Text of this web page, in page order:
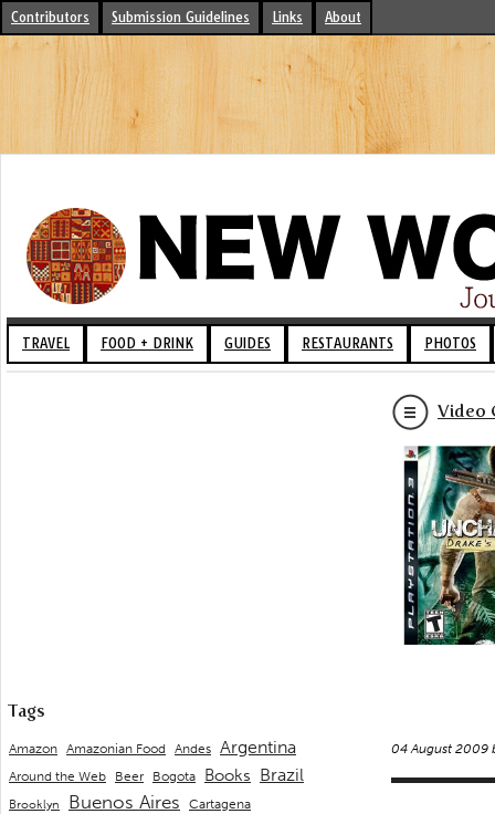
Contributors Submission Guidelines Links About
TRAVEL FOOD + DRINK GUIDES RESTAURANTS PHOTOS
Video
04 August 2009
Tags
Amazon Amazonian Food Andes Argentina
Around the Web Beer Bogota Books Brazil
Brooklyn Buenos Aires Cartagena